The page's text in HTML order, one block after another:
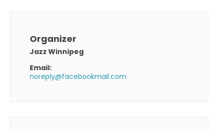
Organizer
Jazz Winnipeg
Email:
noreply@facebookmail.com